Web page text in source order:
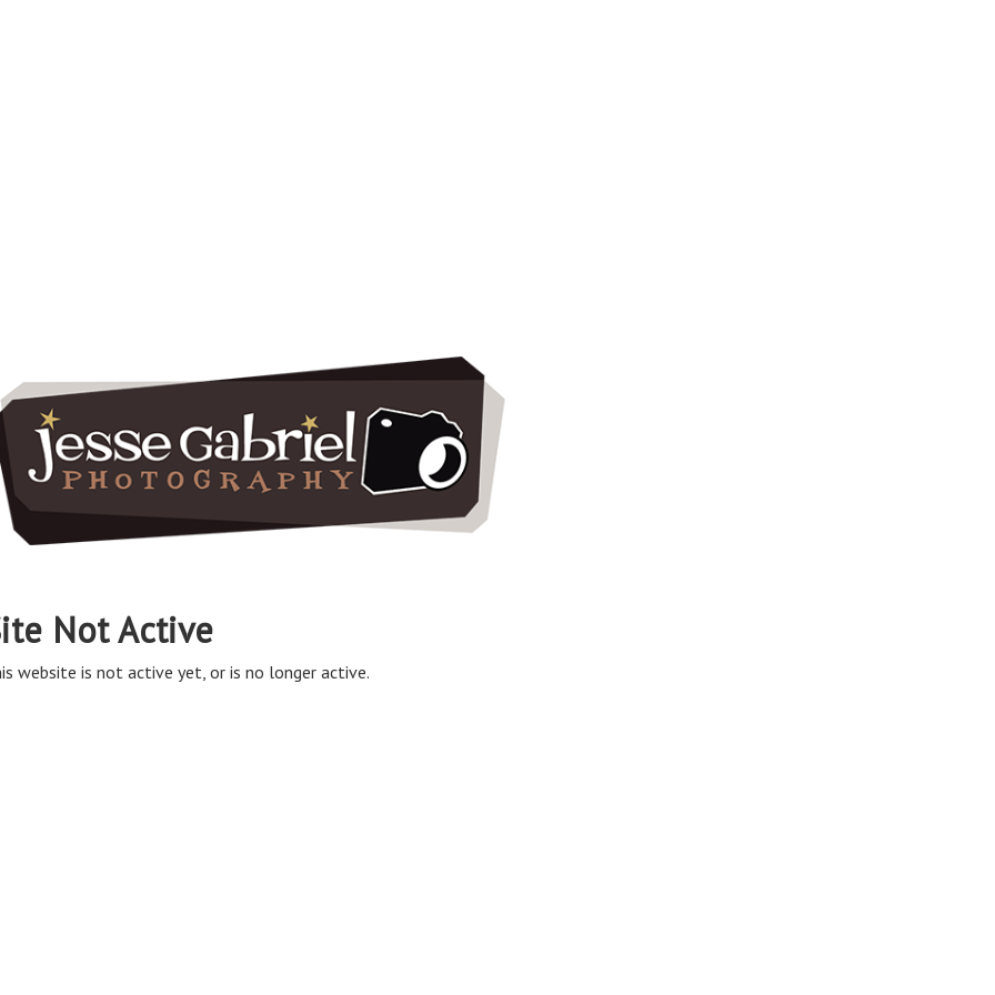
Not Active
website is not active yet, or is no longer active.